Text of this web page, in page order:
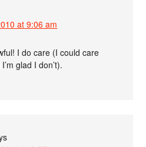
at 9:06 am
I do care (I could care
glad I don’t).